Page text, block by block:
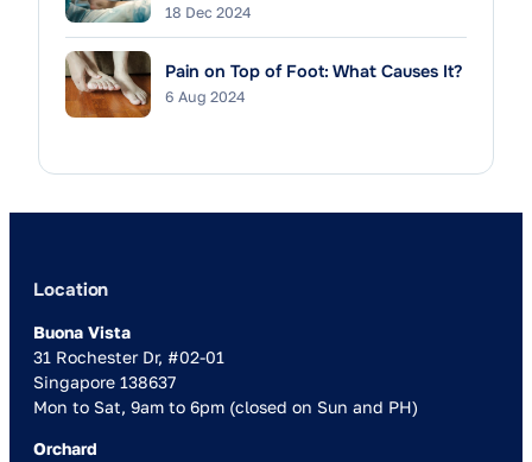
18 Dec 2024
Pain on Top of Foot: What Causes It?
6 Aug 2024
Location
Buona Vista
31 Rochester Dr, #02-01
Singapore 138637
Mon to Sat, 9am to 6pm (closed on Sun and PH)
Orchard